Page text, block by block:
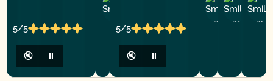
5/5
🔇 ⏸
5/5
🔇 ⏸
Y
P.